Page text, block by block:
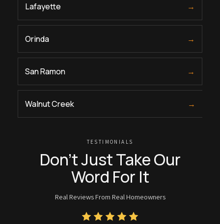
Lafayette →
Orinda →
San Ramon →
Walnut Creek →
TESTIMONIALS
Don’t Just Take Our
Word For It
Real Reviews From Real Homeowners